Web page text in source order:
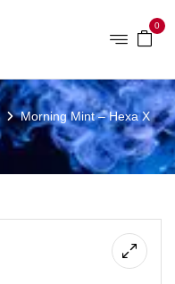
0
Morning Mint – Hexa X